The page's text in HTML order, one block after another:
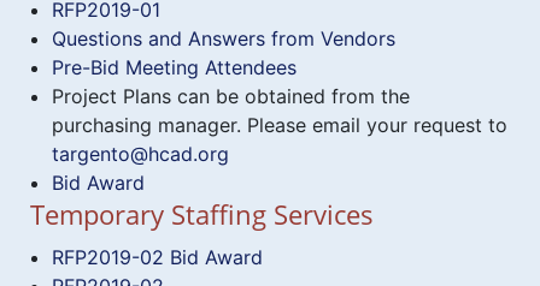
RFP2019-01
Questions and Answers from Vendors
Pre-Bid Meeting Attendees
Project Plans can be obtained from the
purchasing manager. Please email your request to
targento@hcad.org
Bid Award
Temporary Staffing Services
RFP2019-02 Bid Award